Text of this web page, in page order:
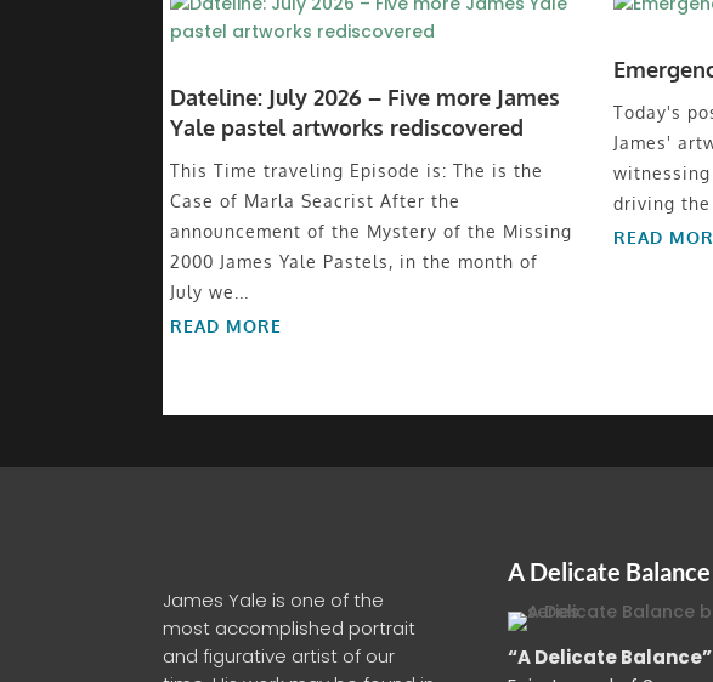
Dateline: July 2026 – Five more James
Yale pastel artworks rediscovered
This Time traveling Episode is: The is the
Case of Marla Seacrist After the
announcement of the Mystery of the Missing
2000 James Yale Pastels, in the month of
July we...
READ MORE
Today's
James'
driving the
READ
James Yale is one of the
most accomplished portrait
and figurative artist of our
A Delicate Balance
“A Delicate Balance”